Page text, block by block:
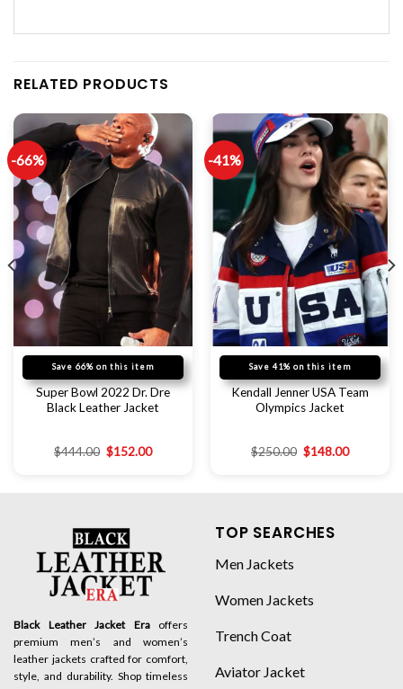
RELATED PRODUCTS
-66%
Save 66% on this item
Super Bowl 2022 Dr. Dre
Black Leather Jacket
$444.00 $152.00
-41%
Save 41% on this item
Kendall Jenner USA Team
Olympics Jacket
$250.00 $148.00
Black Leather Jacket Eraoffers
premium men’s and women’s
leather jackets crafted for comfort,
style, and durability. Shop timeless
TOP SEARCHES
Men Jackets
Women Jackets
Trench Coat
Aviator Jacket